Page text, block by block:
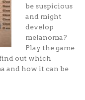
be suspicious
and might
develop
melanoma?
Play the game
out which
and how it can be